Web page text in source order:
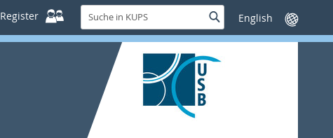
Register
Suche
in
KUPS
SucheSprache
wechseln